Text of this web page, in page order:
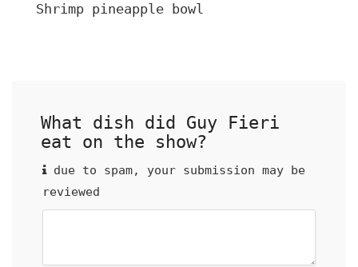
Shrimp pineapple bowl
What dish did Guy Fieri
eat on the show?
due to spam, your submission may be
reviewed